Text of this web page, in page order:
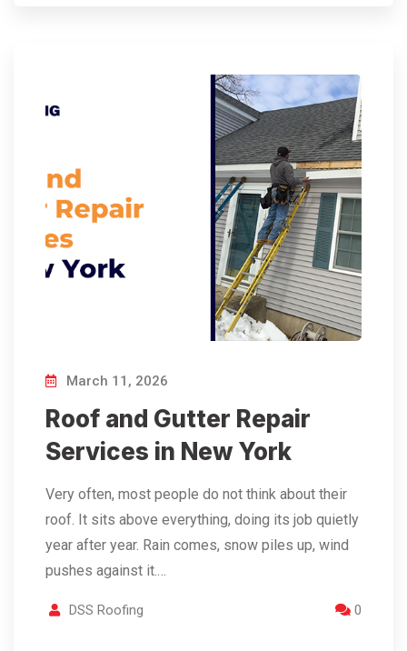
March 11, 2026
Roof and Gutter Repair
Services in New York
Very often, most people do not think about their
roof. It sits above everything, doing its job quietly
year after year. Rain comes, snow piles up, wind
pushes against it.…
DSS Roofing 0